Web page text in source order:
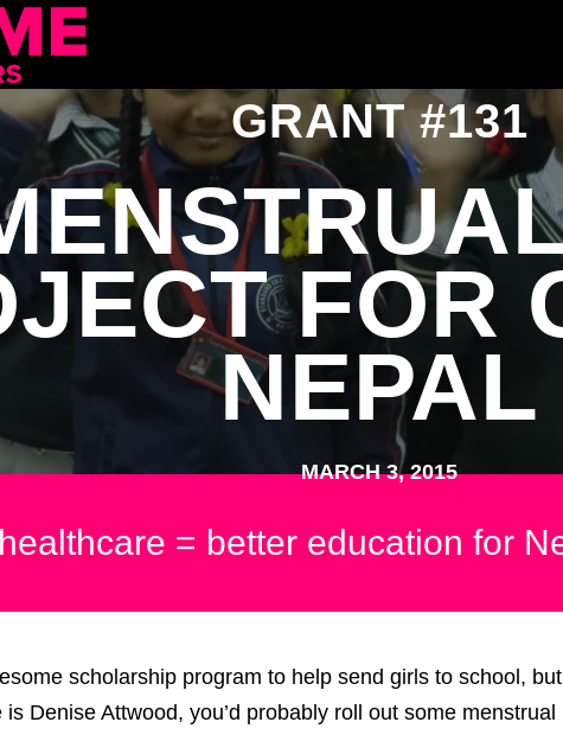
GRANT #131
FOR
NEPAL
MARCH 3, 2015
= better education for
scholarship program to help send girls to school,
Denise Attwood, you’d probably roll out some